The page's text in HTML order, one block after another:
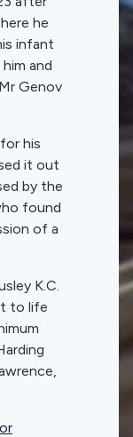
he
infant
and
Genov
his
it out
by the
found
of a
K.C.
to life